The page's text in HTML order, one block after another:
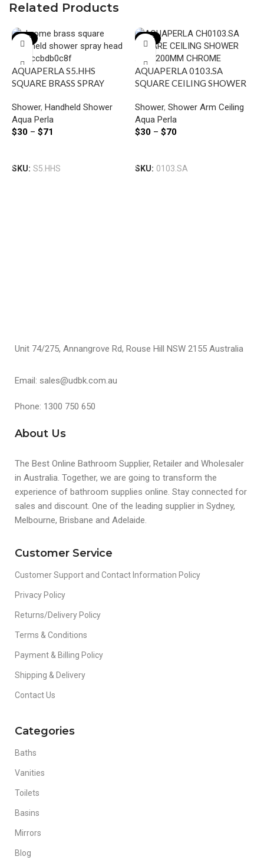
Related Products
-23%
AQUAPERLA S5.HHS
SQUARE BRASS SPRAY
CHROME AND COLOURED
Shower, Handheld Shower
Aqua Perla
$30 – $71
SKU: S5.HHS
-23%
AQUAPERLA 0103.SA
SQUARE CEILING SHOWER
COLOURED
Shower, Shower Arm Ceiling
Aqua Perla
$30 – $70
SKU: 0103.SA
Unit 74/275, Annangrove Rd, Rouse Hill NSW 2155 Australia
Email: sales@udbk.com.au
Phone: 1300 750 650
About Us
The Best Online Bathroom Supplier, Retailer and Wholesaler
in Australia. Together, we are going to transform the
experience of bathroom supplies online. Stay connected for
sales and discount. One of the leading supplier in Sydney,
Melbourne, Brisbane and Adelaide.
Customer Service
Customer Support and Contact Information Policy
Privacy Policy
Returns/Delivery Policy
Terms & Conditions
Payment & Billing Policy
Shipping & Delivery
Contact Us
Categories
Baths
Vanities
Toilets
Basins
Mirrors
Blog